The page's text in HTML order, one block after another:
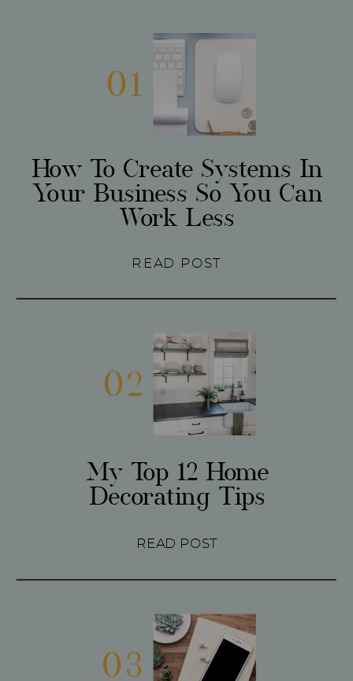
03
01
02
How To Create Systems In
Your Business So You Can
Work Less
My Top 12 Home
Decorating Tips
READ POST
READ POST